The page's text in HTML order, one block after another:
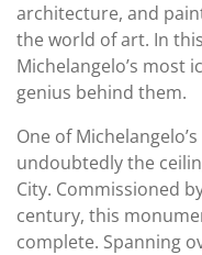
architecture, and
the world of art. In
Michelangelo’s most
genius behind them.
One of
undoubtedly the
City. Commissioned
century, this
complete. Spanning